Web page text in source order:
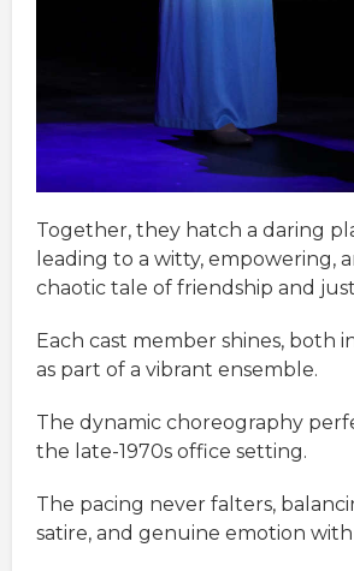
Together, they hatch a daring
leading to a witty, empowering,
chaotic tale of friendship and
Each cast member shines, both
as part of a vibrant ensemble.
The dynamic choreography
the late-1970s office setting.
The pacing never falters,
satire, and genuine emotion with